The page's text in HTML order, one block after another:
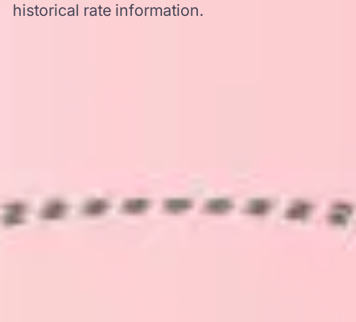
historical rate information.